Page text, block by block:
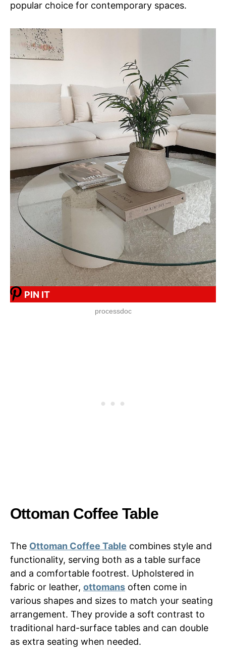
popular choice for contemporary spaces.
PIN IT
processdoc
Ottoman Coffee Table
The Ottoman Coffee Table combines style and
functionality, serving both as a table surface
and a comfortable footrest. Upholstered in
fabric or leather, ottomans often come in
various shapes and sizes to match your seating
arrangement. They provide a soft contrast to
traditional hard-surface tables and can double
as extra seating when needed.